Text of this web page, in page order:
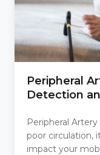
Peripheral
Detection
Peripheral
poor circulation,
impact your